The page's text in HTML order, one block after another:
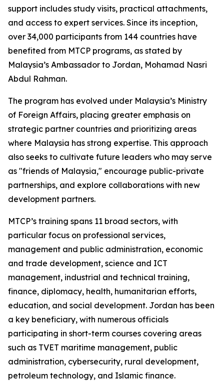
support includes study visits, practical attachments,
and access to expert services. Since its inception,
over 34,000 participants from 144 countries have
benefited from MTCP programs, as stated by
Malaysia’s Ambassador to Jordan, Mohamad Nasri
Abdul Rahman.
The program has evolved under Malaysia’s Ministry
of Foreign Affairs, placing greater emphasis on
strategic partner countries and prioritizing areas
where Malaysia has strong expertise. This approach
also seeks to cultivate future leaders who may serve
as "friends of Malaysia," encourage public-private
partnerships, and explore collaborations with new
development partners.
MTCP’s training spans 11 broad sectors, with
particular focus on professional services,
management and public administration, economic
and trade development, science and ICT
management, industrial and technical training,
finance, diplomacy, health, humanitarian efforts,
education, and social development. Jordan has been
a key beneficiary, with numerous officials
participating in short-term courses covering areas
such as TVET maritime management, public
administration, cybersecurity, rural development,
petroleum technology, and Islamic finance.